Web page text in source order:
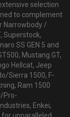
selection
to complement
Narrowbody /
Superstock,
SS GEN 5 and
Mustang GT,
Hellcat, Jeep
Sierra 1500, F-
Ram 1500
Pro-
Enkei,